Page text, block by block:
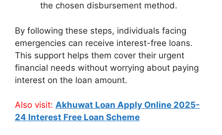
the chosen disbursement method.
By following these steps, individuals facing
emergencies can receive interest-free loans.
This support helps them cover their urgent
financial needs without worrying about paying
interest on the loan amount.
Also visit: Akhuwat Loan Apply Online 2025-
24 Interest Free Loan Scheme